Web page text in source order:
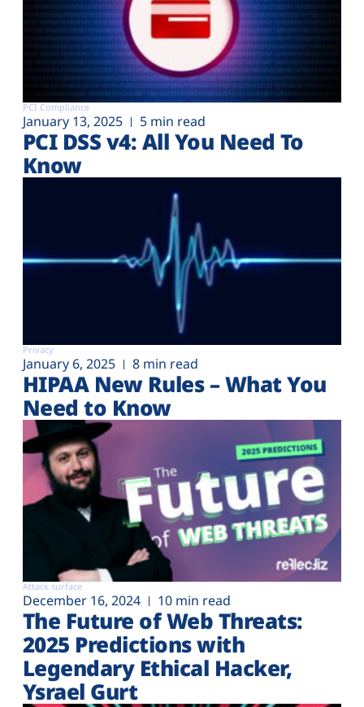
PCI Compliance
January 13, 2025 5 min read
PCI DSS v4: All You Need To
Know
Privacy
January 6, 2025 8 min read
HIPAA New Rules – What You
Need to Know
Attack surface
December 16, 2024 10 min read
The Future of Web Threats:
2025 Predictions with
Legendary Ethical Hacker,
Ysrael Gurt